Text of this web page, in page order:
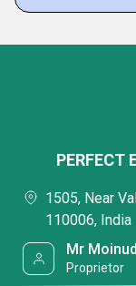
PERFECT
1505, Near
110006, India
Mr
Proprietor